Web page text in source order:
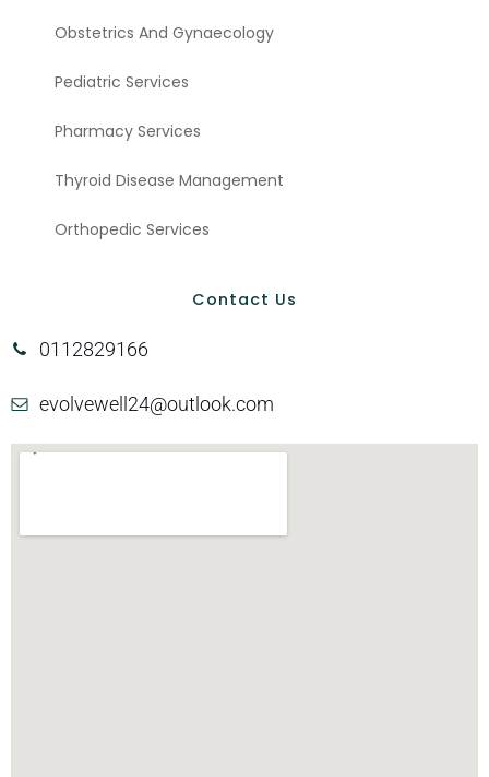
Obstetrics And Gynaecology
Pediatric Services
Pharmacy Services
Thyroid Disease Management
Orthopedic Services
Contact Us
0112829166
evolvewell24@outlook.com